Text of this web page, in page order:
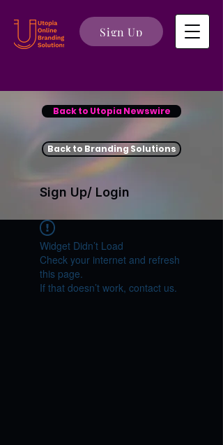
Sign Up
Back to Utopia Newswire
Back to Branding Solutions
Sign Up/ Login
Widget Didn’t Load
Check your internet and refresh
this page.
If that doesn’t work, contact us.